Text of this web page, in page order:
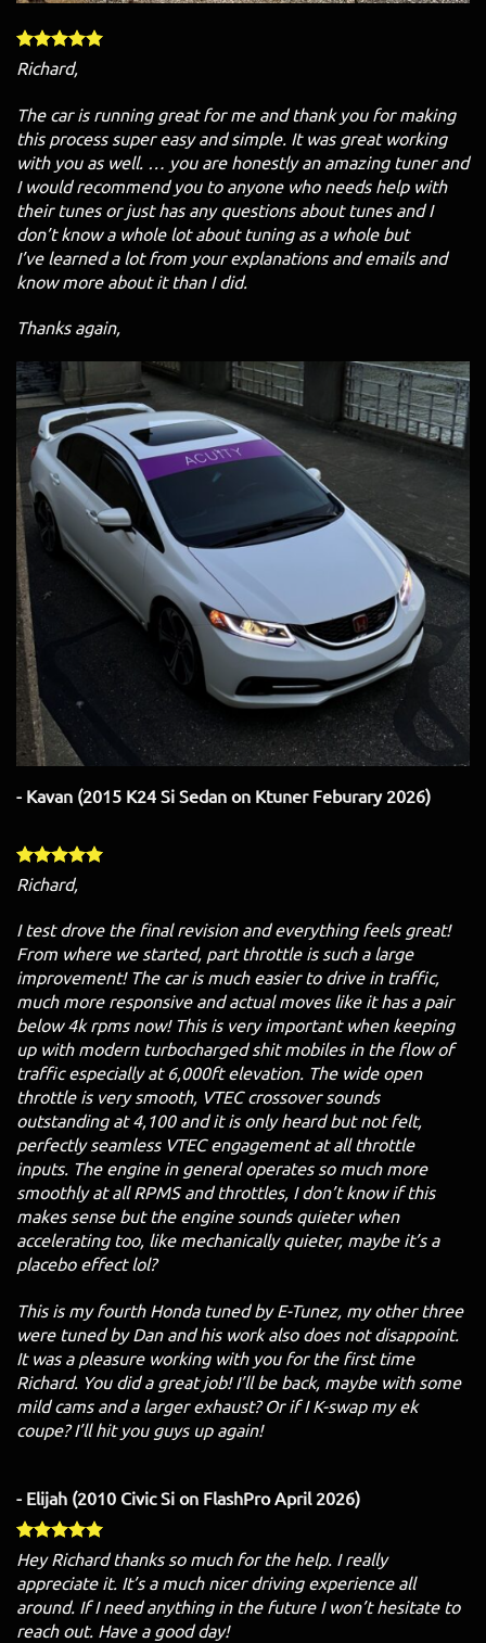
Richard,
The car is running great for me and thank you for making
this process super easy and simple. It was great working
with you as well. … you are honestly an amazing tuner and
I would recommend you to anyone who needs help with
their tunes or just has any questions about tunes and I
don’t know a whole lot about tuning as a whole but
I’ve learned a lot from your explanations and emails and
know more about it than I did.
Thanks again,
- Kavan (2015 K24 Si Sedan on Ktuner Feburary 2026)
Richard,
I test drove the final revision and everything feels great!
From where we started, part throttle is such a large
improvement! The car is much easier to drive in traffic,
much more responsive and actual moves like it has a pair
below 4k rpms now! This is very important when keeping
up with modern turbocharged shit mobiles in the flow of
traffic especially at 6,000ft elevation. The wide open
throttle is very smooth, VTEC crossover sounds
outstanding at 4,100 and it is only heard but not felt,
perfectly seamless VTEC engagement at all throttle
inputs. The engine in general operates so much more
smoothly at all RPMS and throttles, I don’t know if this
makes sense but the engine sounds quieter when
accelerating too, like mechanically quieter, maybe it’s a
placebo effect lol?
This is my fourth Honda tuned by E-Tunez, my other three
were tuned by Dan and his work also does not disappoint.
It was a pleasure working with you for the first time
Richard. You did a great job! I’ll be back, maybe with some
mild cams and a larger exhaust? Or if I K-swap my ek
coupe? I’ll hit you guys up again!
- Elijah (2010 Civic Si on FlashPro April 2026)
Hey Richard thanks so much for the help. I really
appreciate it. It’s a much nicer driving experience all
around. If I need anything in the future I won’t hesitate to
reach out. Have a good day!